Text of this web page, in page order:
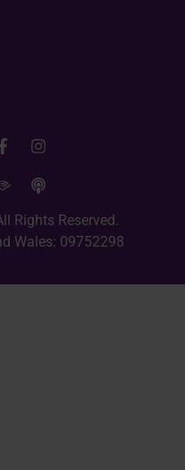
Rights Reserved.
Wales: 09752298